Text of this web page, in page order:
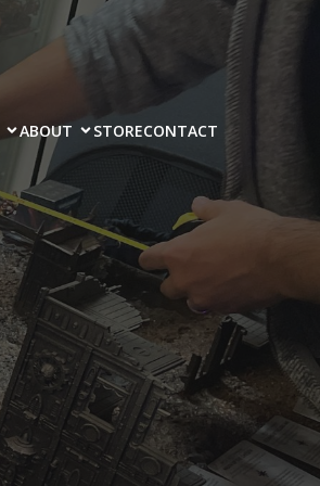
ABOUT STORECONTACT